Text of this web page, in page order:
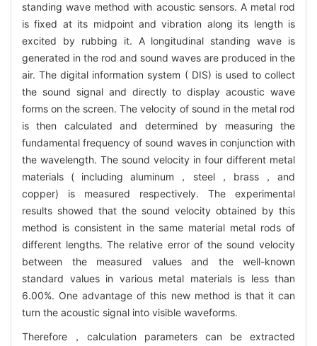
standing wave method with acoustic sensors. A metal rod
is fixed at its midpoint and vibration along its length is
excited by rubbing it. A longitudinal standing wave is
generated in the rod and sound waves are produced in the
air. The digital information system ( DIS) is used to collect
the sound signal and directly to display acoustic wave
forms on the screen. The velocity of sound in the metal rod
is then calculated and determined by measuring the
fundamental frequency of sound waves in conjunction with
the wavelength. The sound velocity in four different metal
materials ( including aluminum，steel，brass，and
copper) is measured respectively. The experimental
results showed that the sound velocity obtained by this
method is consistent in the same material metal rods of
different lengths. The relative error of the sound velocity
between the measured values and the well-known
standard values in various metal materials is less than
6.00%. One advantage of this new method is that it can
turn the acoustic signal into visible waveforms.
Therefore，calculation parameters can be extracted